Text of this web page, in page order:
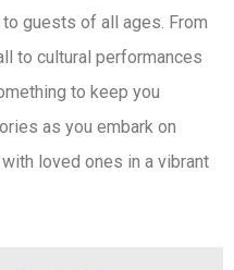
guests of all ages. From
to cultural performances
to keep you
as you embark on
loved ones in a vibrant